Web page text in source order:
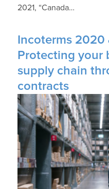
2021, “Canada…
Incoterms 2020
Protecting your
supply chain
contracts